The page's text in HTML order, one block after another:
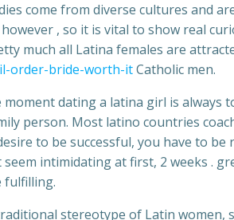
come from diverse cultures and
, so it is vital to show real
much all Latina females are
order-bride-worth-itCatholic men.
dating a latina girl is always
person. Most latino countries
to be successful, you have to
intimidating at first, 2 weeks .
fulfilling.
stereotype of Latin women,